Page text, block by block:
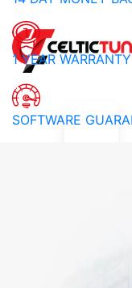
1 YEAR WARRANTY
SOFTWARE